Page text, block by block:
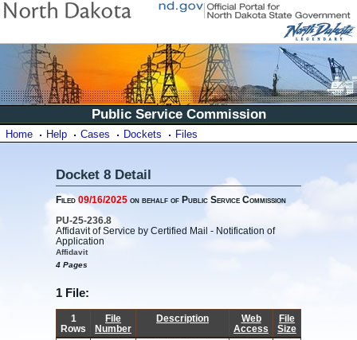
Public Service Commission
Home Help Cases Dockets Files
Docket 8 Detail
Filed09/16/2025 on behalf of Public Service Commission
PU-25-236.8
Affidavit of Service by Certified Mail - Notification of
Application
Affidavit
4 Pages
1 File:
1
Rows
File
Number
Description
Web
Access
File
Size